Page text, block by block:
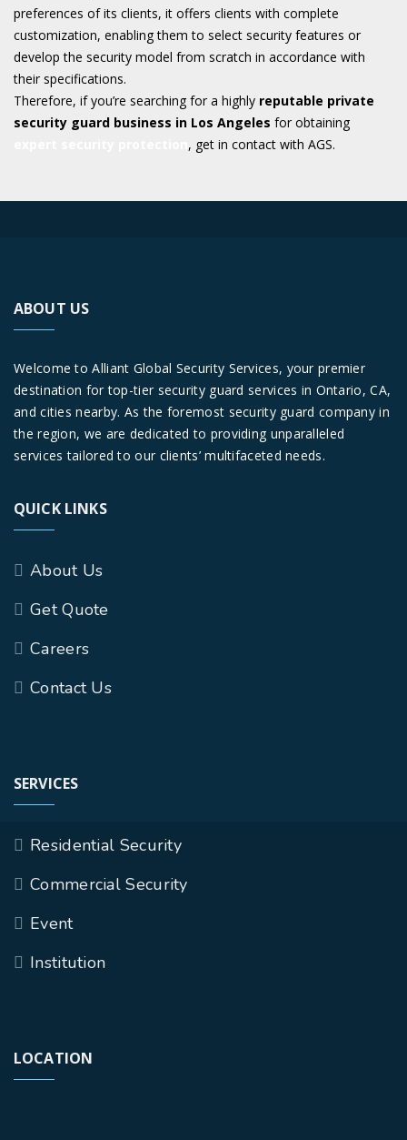
preferences of its clients, it offers clients with complete
customization, enabling them to select security features or
develop the security model from scratch in accordance with
their specifications.
Therefore, if you’re searching for a highly reputable private
security guard business in Los Angeles for obtaining
, get in contact with AGS.
ABOUT US
Welcome to Alliant Global Security Services, your premier
destination for top-tier security guard services in Ontario, CA,
and cities nearby. As the foremost security guard company in
the region, we are dedicated to providing unparalleled
services tailored to our clients’ multifaceted needs.
QUICK LINKS
About Us
Get Quote
Careers
Contact Us
SERVICES
Residential Security
Commercial Security
Event
Institution
LOCATION